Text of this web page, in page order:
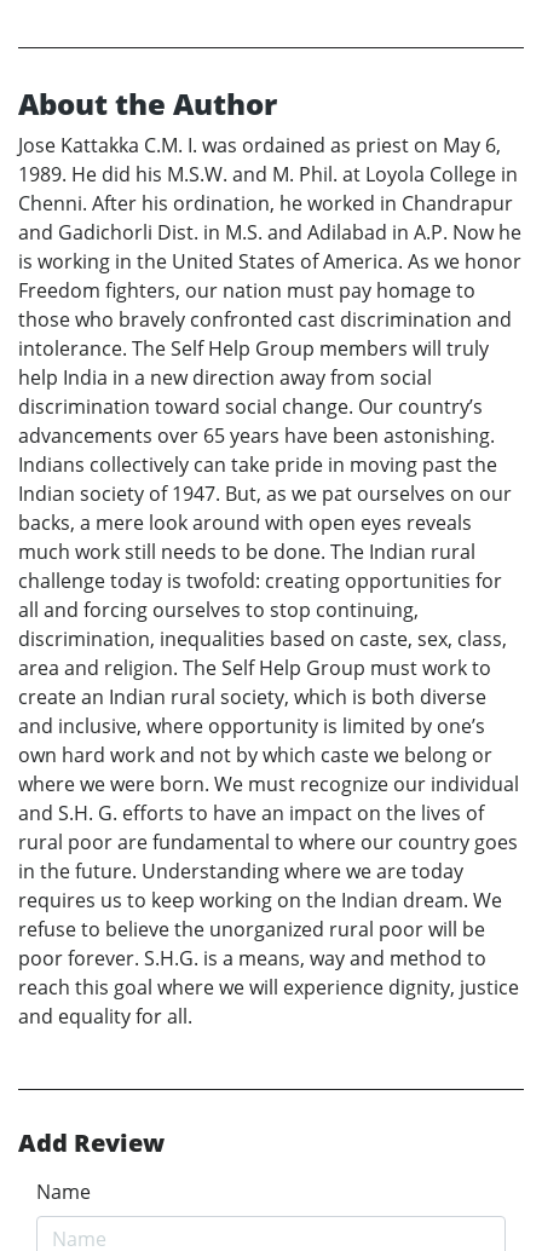
About the Author
Jose Kattakka C.M. I. was ordained as priest on May 6,
1989. He did his M.S.W. and M. Phil. at Loyola College in
Chenni. After his ordination, he worked in Chandrapur
and Gadichorli Dist. in M.S. and Adilabad in A.P. Now he
is working in the United States of America. As we honor
Freedom fighters, our nation must pay homage to
those who bravely confronted cast discrimination and
intolerance. The Self Help Group members will truly
help India in a new direction away from social
discrimination toward social change. Our country’s
advancements over 65 years have been astonishing.
Indians collectively can take pride in moving past the
Indian society of 1947. But, as we pat ourselves on our
backs, a mere look around with open eyes reveals
much work still needs to be done. The Indian rural
challenge today is twofold: creating opportunities for
all and forcing ourselves to stop continuing,
discrimination, inequalities based on caste, sex, class,
area and religion. The Self Help Group must work to
create an Indian rural society, which is both diverse
and inclusive, where opportunity is limited by one’s
own hard work and not by which caste we belong or
where we were born. We must recognize our individual
and S.H. G. efforts to have an impact on the lives of
rural poor are fundamental to where our country goes
in the future. Understanding where we are today
requires us to keep working on the Indian dream. We
refuse to believe the unorganized rural poor will be
poor forever. S.H.G. is a means, way and method to
reach this goal where we will experience dignity, justice
and equality for all.
Add Review
Name